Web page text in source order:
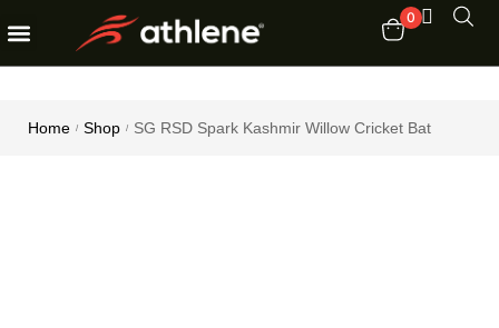
0
Home / Shop / SG RSD Spark Kashmir Willow Cricket Bat